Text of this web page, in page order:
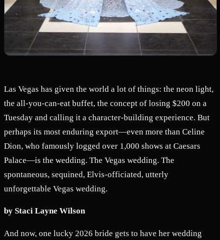
Las Vegas has given the world a lot of things: the neon light,
the all-you-can-eat buffet, the concept of losing $200 on a
Tuesday and calling it a character-building experience. But
perhaps its most enduring export—even more than Celine
Dion, who famously logged over 1,000 shows at Caesars
Palace—is the wedding. The Vegas wedding. The
spontaneous, sequined, Elvis-officiated, utterly
unforgettable Vegas wedding.
by Staci Layne Wilson
And now, one lucky 2026 bride gets to have her wedding